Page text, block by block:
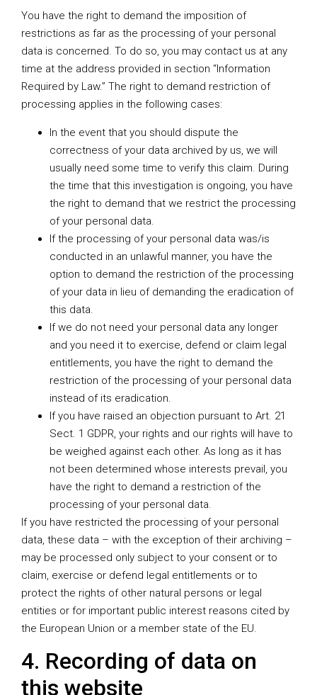
You have the right to demand the imposition of
restrictions as far as the processing of your personal
data is concerned. To do so, you may contact us at any
time at the address provided in section “Information
Required by Law.” The right to demand restriction of
processing applies in the following cases:
In the event that you should dispute the
correctness of your data archived by us, we will
usually need some time to verify this claim. During
the time that this investigation is ongoing, you have
the right to demand that we restrict the processing
of your personal data.
If the processing of your personal data was/is
conducted in an unlawful manner, you have the
option to demand the restriction of the processing
of your data in lieu of demanding the eradication of
this data.
If we do not need your personal data any longer
and you need it to exercise, defend or claim legal
entitlements, you have the right to demand the
restriction of the processing of your personal data
instead of its eradication.
If you have raised an objection pursuant to Art. 21
Sect. 1 GDPR, your rights and our rights will have to
be weighed against each other. As long as it has
not been determined whose interests prevail, you
have the right to demand a restriction of the
processing of your personal data.
If you have restricted the processing of your personal
data, these data – with the exception of their archiving –
may be processed only subject to your consent or to
claim, exercise or defend legal entitlements or to
protect the rights of other natural persons or legal
entities or for important public interest reasons cited by
the European Union or a member state of the EU.
4. Recording of data on
this website